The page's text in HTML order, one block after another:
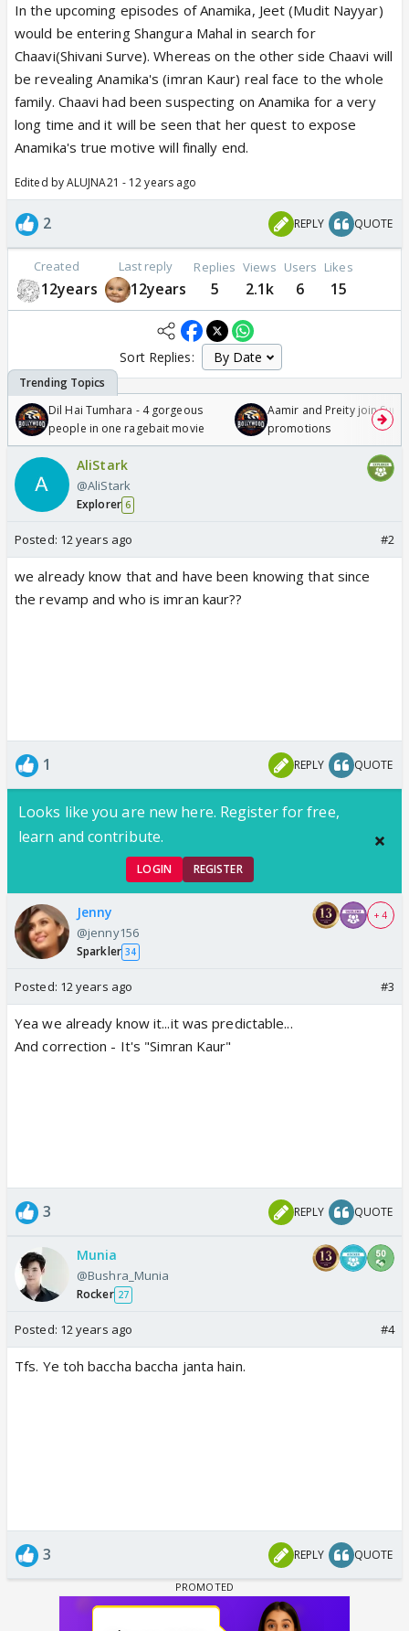
In the upcoming episodes of Anamika, Jeet (Mudit Nayyar)
would be entering Shangura Mahal in search for
Chaavi(Shivani Surve). Whereas on the other side Chaavi will
be revealing Anamika's (imran Kaur) real face to the whole
family. Chaavi had been suspecting on Anamika for a very
long time and it will be seen that her quest to expose
Anamika's true motive will finally end.
Edited by ALUJNA21 - 12 years ago
2 REPLY QUOTE
Created
12years
Last reply
12years
Replies
5
Views
2.1k
Users
6
Likes
15
Sort Replies:
Dil Hai Tumhara - 4 gorgeous
people in one ragebait movie
Aamir and Preity join
promotions
AliStark
@AliStark
Explorer 6
Posted: 12 years ago #2
we already know that and have been knowing that since
the revamp and who is imran kaur??
1 REPLY QUOTE
Looks like you are new here. Register for free,
learn and contribute.
LOGIN REGISTER
Jenny
@jenny156
Sparkler 34
+ 4
Posted: 12 years ago #3
Yea we already know it...it was predictable...
And correction - It's "Simran Kaur"
3 REPLY QUOTE
Munia
@Bushra_Munia
Rocker 27
Posted: 12 years ago #4
Tfs. Ye toh baccha baccha janta hain.
3 REPLY QUOTE